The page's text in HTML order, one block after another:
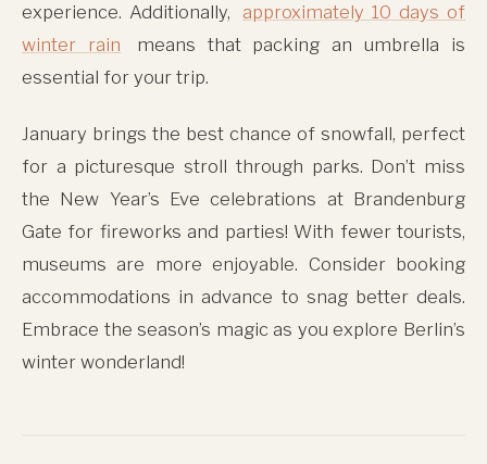
experience. Additionally,
approximately 10 days of
winter rain
means that packing an umbrella is
essential for your trip.
January brings the best chance of snowfall, perfect
for a picturesque stroll through parks. Don’t miss
the New Year’s Eve celebrations at Brandenburg
Gate for fireworks and parties! With fewer tourists,
museums are more enjoyable. Consider booking
accommodations in advance to snag better deals.
Embrace the season’s magic as you explore Berlin’s
winter wonderland!